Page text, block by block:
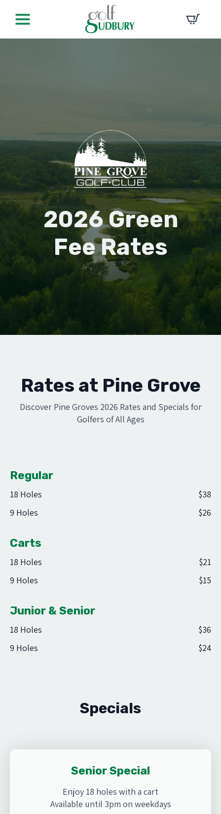
2026 Green
Fee Rates
Rates at Pine Grove
Discover Pine Groves 2026 Rates and Specials for
Golfers of All Ages
Regular
18 Holes
$38
9 Holes
$26
Carts
18 Holes
$21
9 Holes
$15
Junior & Senior
18 Holes
$36
9 Holes
$24
Specials
Senior Special
Enjoy 18 holes with a cart
Available until 3pm on weekdays